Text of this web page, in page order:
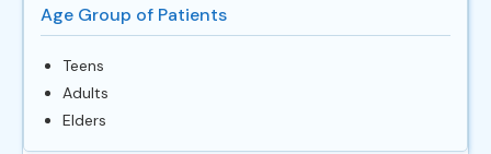
Age Group of Patients
Teens
Adults
Elders